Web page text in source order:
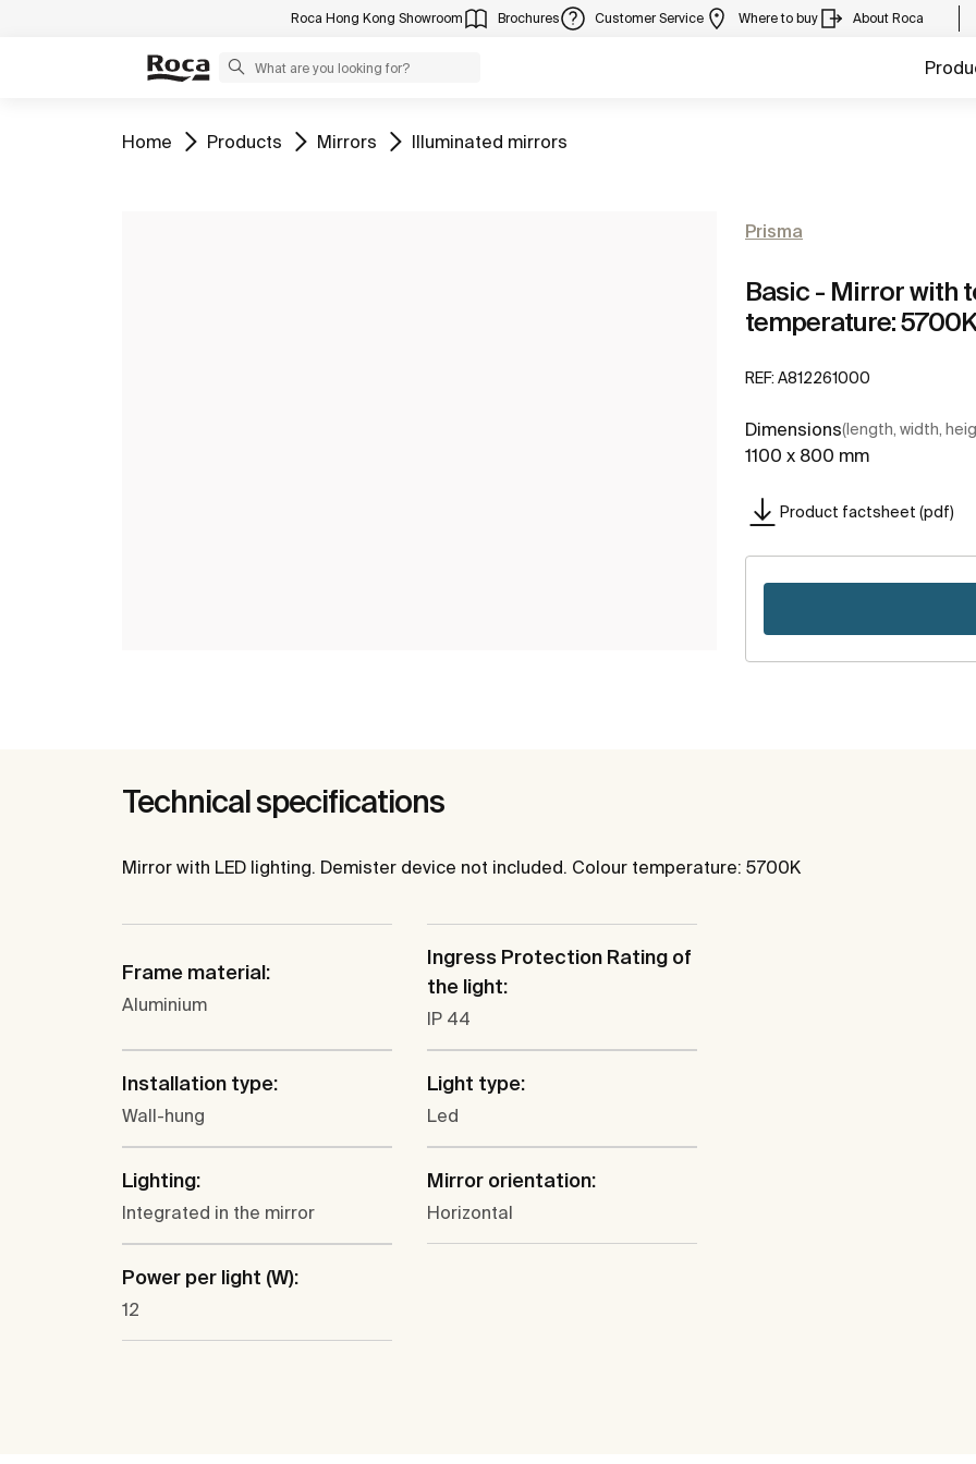
Roca Hong Kong Showroom Brochures Customer Service Where to buy About Roca
Go to
Home Go to
Products Go to
Mirrors Go to
Illuminated mirrors
Prisma
Basic - Mirror with
temperature: 5700K
REF: A812261000
Dimensions(length, width,
1100 x 800 mm
Product factsheet (pdf)
Technical specifications
Mirror with LED lighting. Demister device not included. Colour temperature: 5700K
Frame material:
Aluminium
Ingress Protection Rating of
the light:
IP 44
Installation type:
Wall-hung
Light type:
Led
Lighting:
Integrated in the mirror
Mirror orientation:
Horizontal
Power per light (W):
12